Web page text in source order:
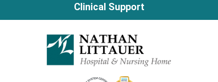
Clinical Support